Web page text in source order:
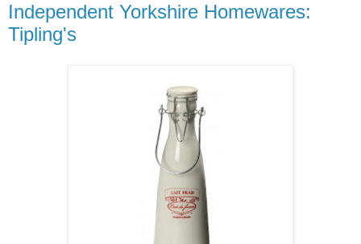
Independent Yorkshire Homewares:
Tipling's